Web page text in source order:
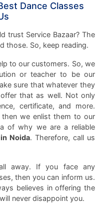
Dance Classes
trust Service Bazaar? The
those. So, keep reading.
to our customers. So, we
or teacher to be our
sure that whatever they
that as well. Not only
certificate, and more.
we enlist them to our
of why we are a reliable
Noida. Therefore, call us
away. If you face any
then you can inform us.
believes in offering the
never disappoint you.